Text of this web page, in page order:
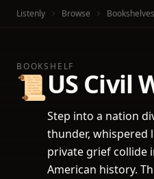
Listenly Browse Bookshelves
BOOKSHELF
📜US Civil
Step into a nation
thunder, whispered
private grief collide
American history.